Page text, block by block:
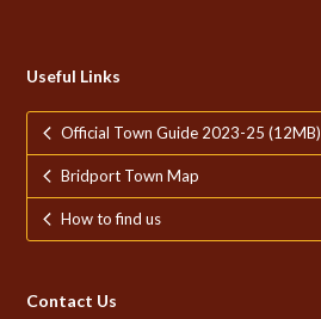
Useful Links
Official Town Guide 2023-25 (12MB)
Bridport Town Map
How to find us
Contact Us